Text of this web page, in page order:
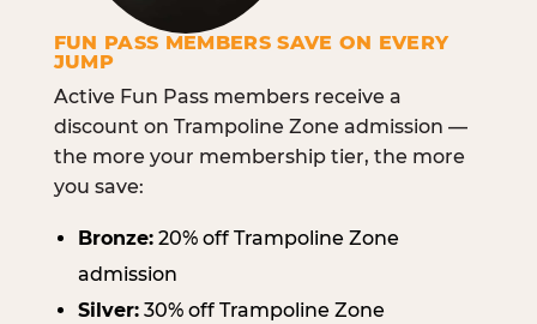
FUN PASS MEMBERS SAVE ON EVERY
JUMP
Active Fun Pass members receive a
discount on Trampoline Zone admission —
the more your membership tier, the more
you save:
Bronze:20% off Trampoline Zone
admission
Silver:30% off Trampoline Zone